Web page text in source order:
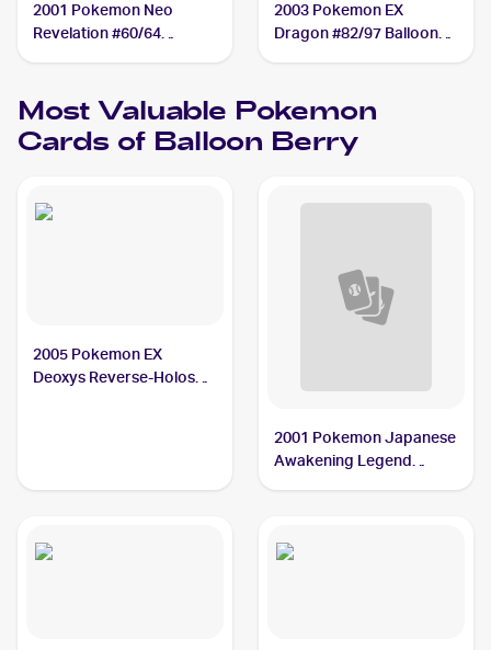
2001 Pokemon Neo
Revelation #60/64
2003 Pokemon EX
Dragon #82/97 Balloon
Most Valuable Pokemon
Cards of Balloon Berry
2005 Pokemon EX
Deoxys Reverse-Holos
2001 Pokemon Japanese
Awakening Legend